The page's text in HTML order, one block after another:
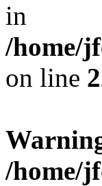
in
/home/
on line
/home/